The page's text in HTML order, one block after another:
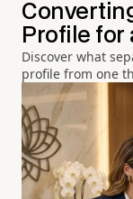
Profile for
Discover what
profile from one